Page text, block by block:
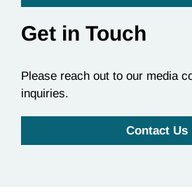
Get in Touch
Please reach out to our media
inquiries.
Contact Us